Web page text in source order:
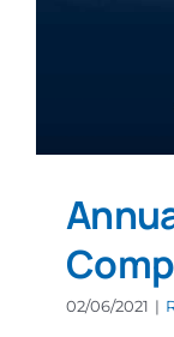
02/06/2021 |